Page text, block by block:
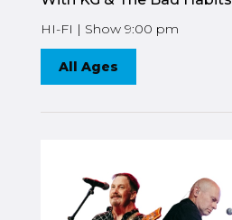
HI-FI | Show 9:00 pm
All Ages